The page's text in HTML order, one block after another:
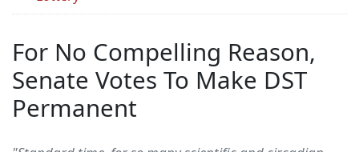
For No Compelling Reason,
Senate Votes To Make DST
Permanent